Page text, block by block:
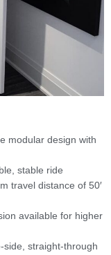
modular design with
stable ride
travel distance of 50′
available for higher
straight-through